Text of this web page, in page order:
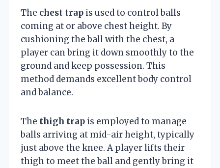
The chest trap is used to control balls
coming at or above chest height. By
cushioning the ball with the chest, a
player can bring it down smoothly to the
ground and keep possession. This
method demands excellent body control
and balance.
The thigh trap is employed to manage
balls arriving at mid-air height, typically
just above the knee. A player lifts their
thigh to meet the ball and gently bring it